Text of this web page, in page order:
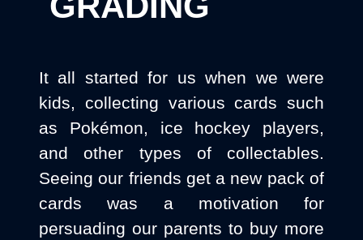
It all started for us when we were
kids, collecting various cards such
as Pokémon, ice hockey players,
and other types of collectables.
Seeing our friends get a new pack of
cards was a motivation for
persuading our parents to buy more